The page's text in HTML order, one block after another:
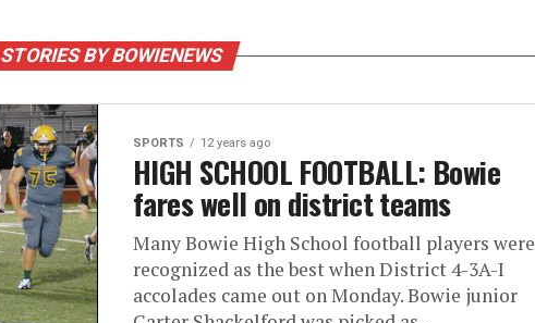
STORIES BY BOWIENEWS
SPORTS 12 years ago
HIGH SCHOOL FOOTBALL: Bowie
fares well on district teams
Many Bowie High School football players were
recognized as the best when District 4-3A-I
accolades came out on Monday. Bowie junior